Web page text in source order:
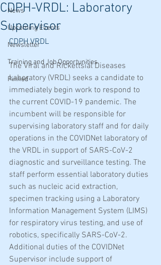
News
Upcoming Events
Newsletter
Training and Job Opportunities
Pinned
CDPH-VRDL: Laboratory
Supervisor
CDPH VRDL
The Viral and Rickettsial Diseases
Laboratory (VRDL) seeks a candidate to
immediately begin work to respond to
the current COVID-19 pandemic. The
incumbent will be responsible for
supervising laboratory staff and for daily
operations in the COVIDNet laboratory of
the VRDL in support of SARS-CoV-2
diagnostic and surveillance testing. The
staff perform essential laboratory duties
such as nucleic acid extraction,
specimen tracking using a Laboratory
Information Management System (LIMS)
for respiratory virus testing, and use of
robotics, specifically SARS-CoV-2.
Additional duties of the COVIDNet
Supervisor include support of